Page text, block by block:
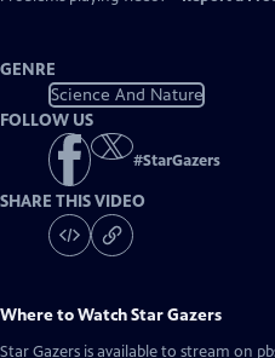
GENRE
Science And Nature
FOLLOW US
#StarGazers
SHARE THIS VIDEO
Where to WatchStar Gazers
Star Gazers is available to stream on